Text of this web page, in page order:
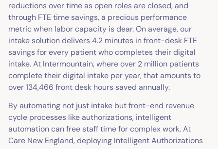
reductions over time as open roles are closed, and
through FTE time savings, a precious performance
metric when labor capacity is dear. On average, our
intake solution delivers 4.2 minutes in front-desk FTE
savings for every patient who completes their digital
intake. At Intermountain, where over 2 million patients
complete their digital intake per year, that amounts to
over 134,466 front desk hours saved annually.
By automating not just intake but front-end revenue
cycle processes like authorizations, intelligent
automation can free staff time for complex work. At
Care New England, deploying Intelligent Authorizations